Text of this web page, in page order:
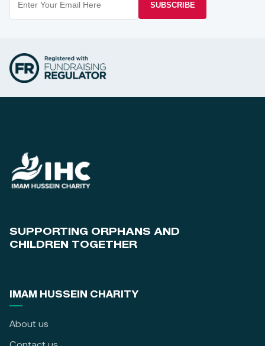
SUBSCRIBE
SUPPORTING ORPHANS AND
CHILDREN TOGETHER
IMAM HUSSEIN CHARITY
About us